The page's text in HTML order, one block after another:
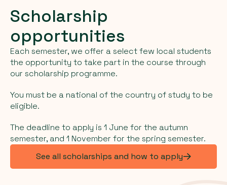
Scholarship
opportunities
Each semester, we offer a select few local students
the opportunity to take part in the course through
our scholarship programme.
You must be a national of the country of study to be
eligible.
The deadline to apply is 1 June for the autumn
semester, and 1 November for the spring semester.
See all scholarships and how to apply